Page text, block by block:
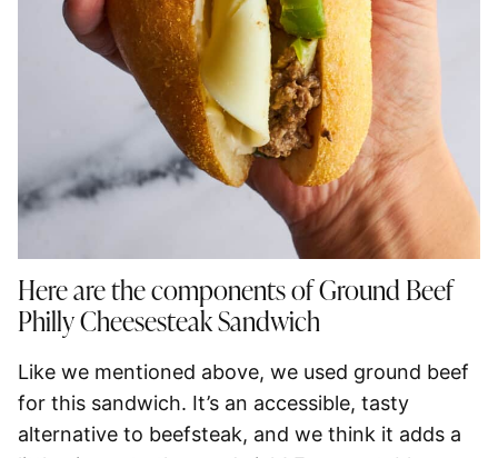
Here are the components of Ground Beef
Philly Cheesesteak Sandwich
Like we mentioned above, we used ground beef
for this sandwich. It’s an accessible, tasty
alternative to beefsteak, and we think it adds a